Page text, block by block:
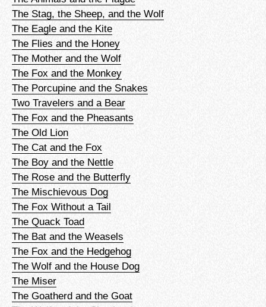
The Stag, the Sheep, and the Wolf
The Eagle and the Kite
The Flies and the Honey
The Mother and the Wolf
The Fox and the Monkey
The Porcupine and the Snakes
Two Travelers and a Bear
The Fox and the Pheasants
The Old Lion
The Cat and the Fox
The Boy and the Nettle
The Rose and the Butterfly
The Mischievous Dog
The Fox Without a Tail
The Quack Toad
The Bat and the Weasels
The Fox and the Hedgehog
The Wolf and the House Dog
The Miser
The Goatherd and the Goat